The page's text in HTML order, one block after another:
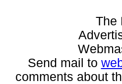
The
Send mail to
comments about